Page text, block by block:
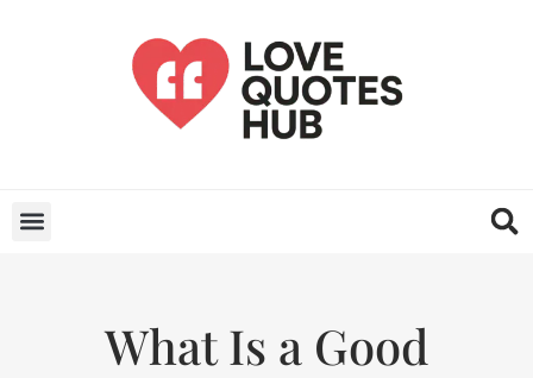
What Is a Good